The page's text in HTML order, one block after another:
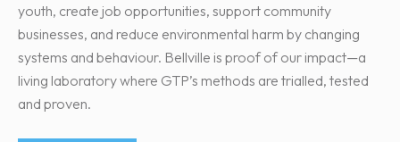
youth, create job opportunities, support community
businesses, and reduce environmental harm by changing
systems and behaviour. Bellville is proof of our impact—a
living laboratory where GTP’s methods are trialled, tested
and proven.